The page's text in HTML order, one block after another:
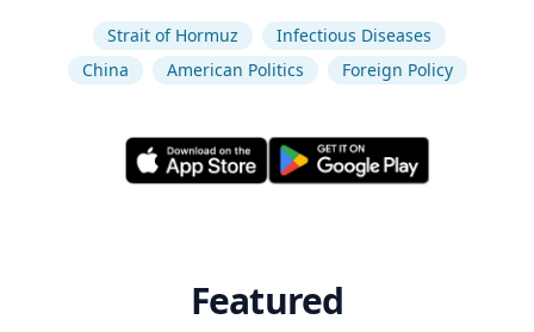
Strait of Hormuz
Infectious Diseases
China
American Politics Foreign Policy
Featured